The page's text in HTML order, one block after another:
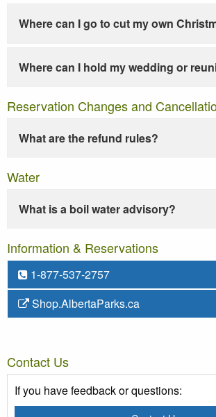
Where can I go to cut my own
Where can I hold my wedding or
Reservation Changes and
What are the refund rules?
Water
What is a boil water advisory?
Information & Reservations
1-877-537-2757
Shop.AlbertaParks.ca
Contact Us
If you have feedback or questions: